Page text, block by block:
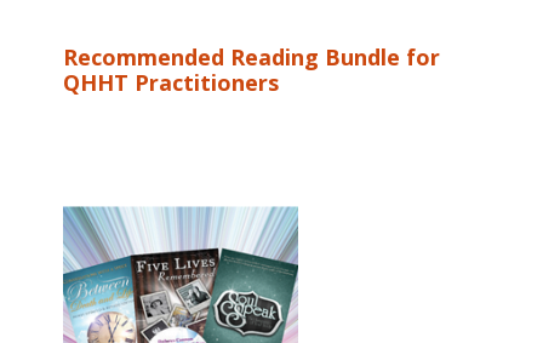
Recommended Reading Bundle for
QHHT Practitioners